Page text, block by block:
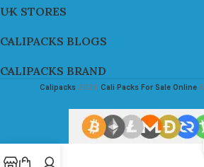
UK STORES
CALIPACKS BLOGS
CALIPACKS BRAND
Calipacks 2026 Cali Packs For Sale Online